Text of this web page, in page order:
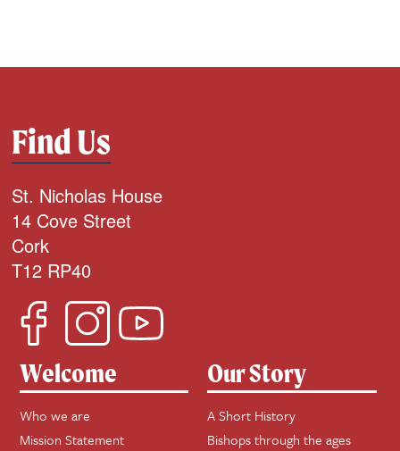
Find Us
St. Nicholas House
14 Cove Street
Cork
T12 RP40
Welcome
Who we are
Mission Statement
Our Story
A Short History
Bishops through the ages